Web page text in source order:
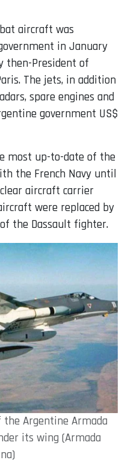
aircraft was
in January
then-President of
The jets, in addition
spare engines and
government US$
most up-to-date of the
the French Navy until
aircraft carrier
were replaced by
the Dassault fighter.
the Argentine Armada
its wing (Armada